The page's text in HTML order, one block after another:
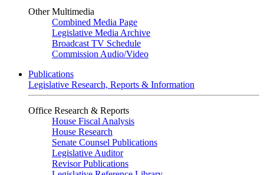
Other Multimedia
Combined Media Page
Legislative Media Archive
Broadcast TV Schedule
Commission Audio/Video
Publications
Legislative Research, Reports & Information
Office Research & Reports
House Fiscal Analysis
House Research
Senate Counsel Publications
Legislative Auditor
Revisor Publications